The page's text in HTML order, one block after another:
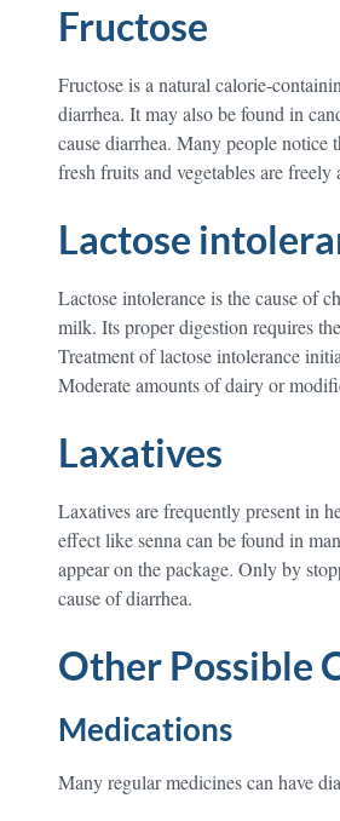
Fructose
Fructose is a natural calorie-
diarrhea. It may also be found in
cause diarrhea. Many people notice
fresh fruits and vegetables are
Lactose
Lactose intolerance is the cause of
milk. Its proper digestion requires
Treatment of lactose intolerance
Moderate amounts of dairy or
Laxatives
Laxatives are frequently present in
effect like senna can be found in
appear on the package. Only by
cause of diarrhea.
Other Possible
Medications
Many regular medicines can have